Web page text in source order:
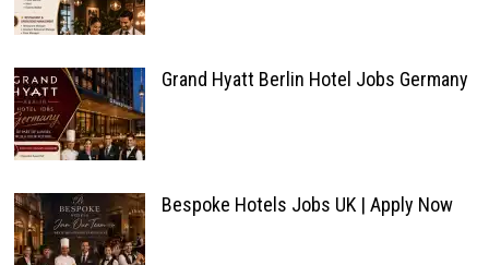
Grand Hyatt Berlin Hotel Jobs Germany
Bespoke Hotels Jobs UK | Apply Now